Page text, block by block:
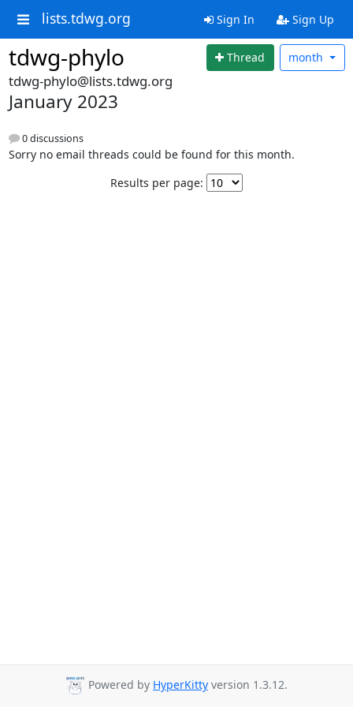
lists.tdwg.org Sign In Sign Up
tdwg-phylo Thread month
tdwg-phylo@lists.tdwg.org
January 2023
0 discussions
Sorry no email threads could be found for this month.
Results per page:
Powered by HyperKitty version 1.3.12.